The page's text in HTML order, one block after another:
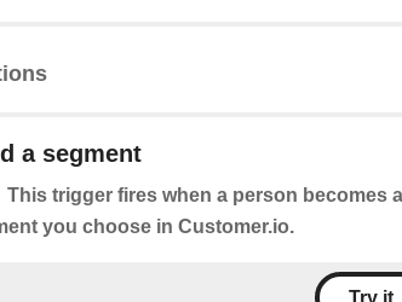
a segment
This trigger fires when a person becomes a
you choose in Customer.io.